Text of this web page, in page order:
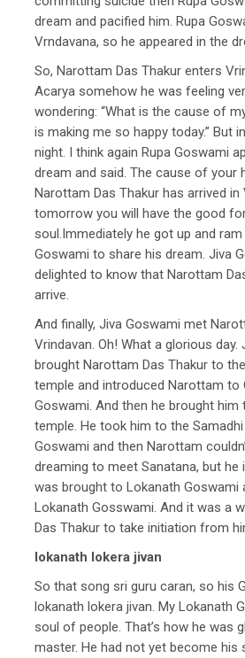
dream and pacified him. Rupa
Vrndavana, so he appeared in the
So, Narottam Das Thakur enters
Acarya somehow he was feeling
wondering: “What is the cause of
is making me so happy today.” But
night. I think again Rupa Goswami
dream and said. The cause of your
Narottam Das Thakur has arrived in
tomorrow you will have the good
soul.Immediately he got up and
Goswami to share his dream. Jiva
delighted to know that Narottam
arrive.
And finally, Jiva Goswami met
Vrindavan. Oh! What a glorious day.
brought Narottam Das Thakur to
temple and introduced Narottam to
Goswami. And then he brought him
temple. He took him to the
Goswami and then Narottam
dreaming to meet Sanatana, but he
was brought to Lokanath Goswami
Lokanath Gosswami. And it was a
Das Thakur to take initiation from
lokanath lokera jivan
So that song sri guru caran, so his
lokanath lokera jivan. My Lokanath
soul of people. That’s how he was
master. He had not yet become his